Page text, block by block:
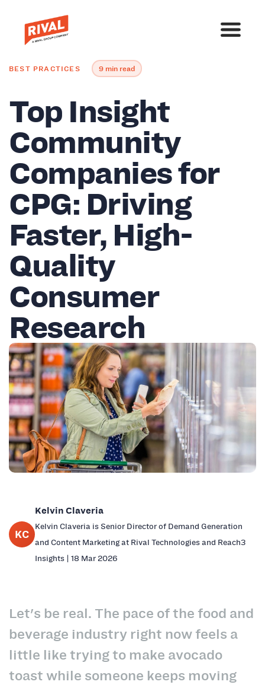
BEST PRACTICES 9 min read
Top Insight
Community
Companies for
CPG: Driving
Faster, High-
Quality
Consumer
Research
KC
Kelvin Claveria
Kelvin Claveria is Senior Director of Demand Generation
and Content Marketing at Rival Technologies and Reach3
Insights | 18 Mar 2026
Let's be real. The pace of the food and
beverage industry right now feels a
little like trying to make avocado
toast while someone keeps moving